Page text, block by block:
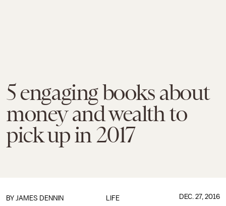
5 engaging books about
money and wealth to
pick up in 2017
LIFE
BY JAMES DENNIN DEC. 27, 2016